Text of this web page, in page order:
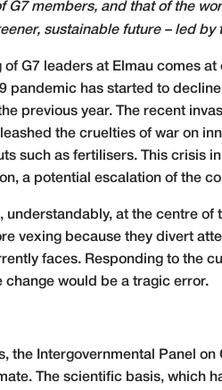
G7 members, and that of the
sustainable future – led by
G7 leaders at Elmau comes
pandemic has started to
previous year. The recent
the cruelties of war on
such as fertilisers. This crisis
a potential escalation of the
understandably, at the centre
vexing because they divert
faces. Responding to the
change would be a tragic error.
the Intergovernmental Panel
The scientific basis, which